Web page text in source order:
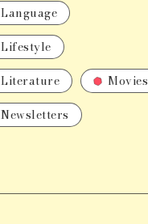
Language
Lifestyle
Literature
Movies
Newsletters